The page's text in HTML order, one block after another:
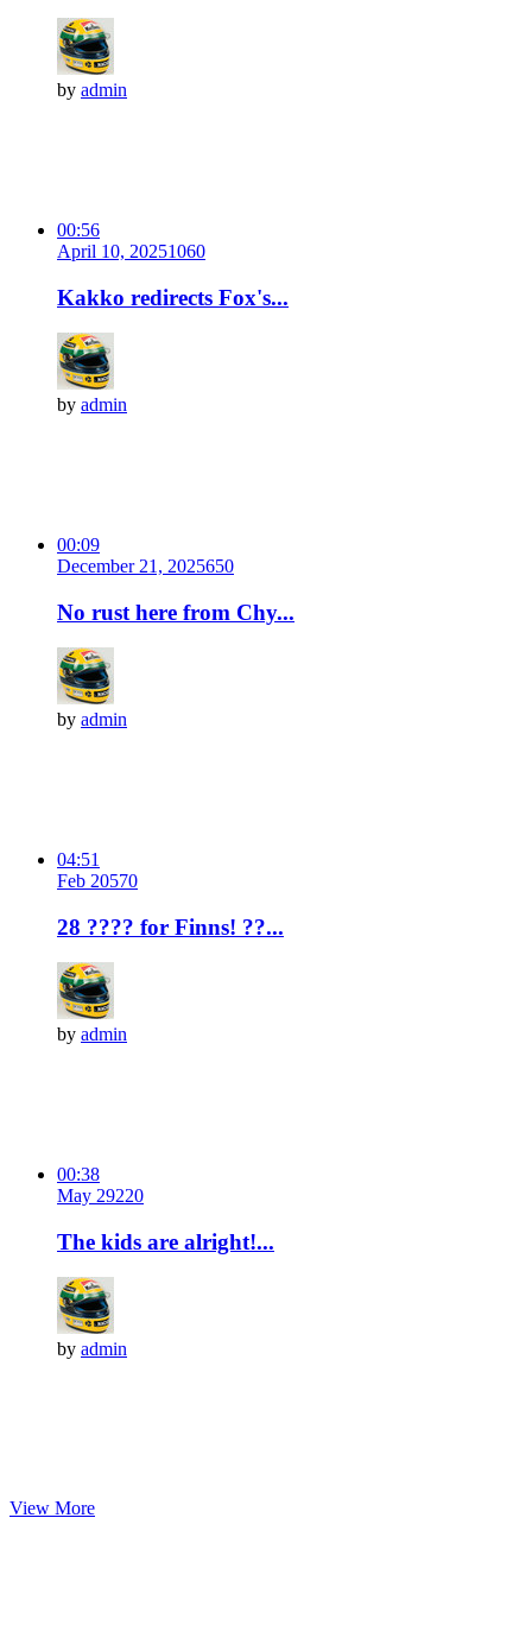
by admin
00:56
April 10, 20251060
Kakko redirects Fox's...
by admin
00:09
December 21, 2025650
No rust here from Chy...
by admin
04:51
Feb 20570
28 ???? for Finns! ??...
by admin
00:38
May 29220
The kids are alright!...
by admin
View More